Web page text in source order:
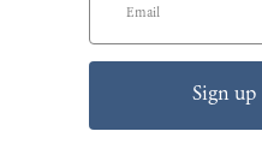
Sign up